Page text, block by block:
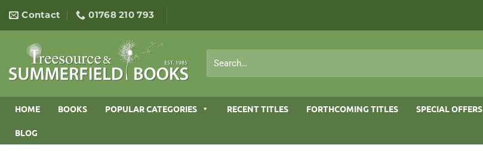
content
Contact 01768 210 793
for:
HOME BOOKS POPULAR CATEGORIES RECENT TITLES FORTHCOMING TITLES SPECIAL OFFERS
BLOG